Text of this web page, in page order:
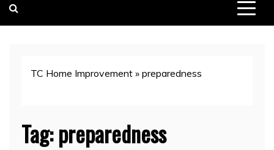
TC Home Improvement » preparedness
Tag:preparedness